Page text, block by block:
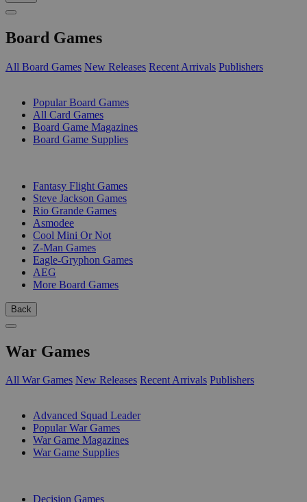
Board Games
All Board Games New Releases Recent Arrivals Publishers
Popular Board Games
All Card Games
Board Game Magazines
Board Game Supplies
Fantasy Flight Games
Steve Jackson Games
Rio Grande Games
Asmodee
Cool Mini Or Not
Z-Man Games
Eagle-Gryphon Games
AEG
More Board Games
Back
War Games
All War Games New Releases Recent Arrivals Publishers
Advanced Squad Leader
Popular War Games
War Game Magazines
War Game Supplies
Decision Games